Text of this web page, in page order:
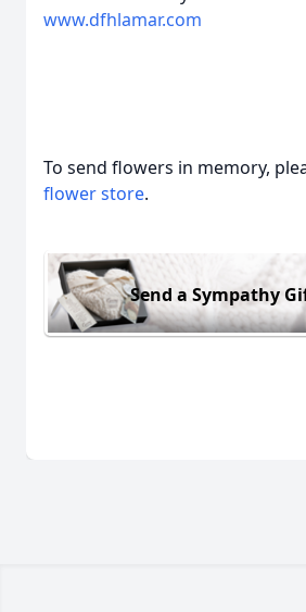
www.dfhlamar.com
To send flowers in memory,
flower store.
Send a Sympathy